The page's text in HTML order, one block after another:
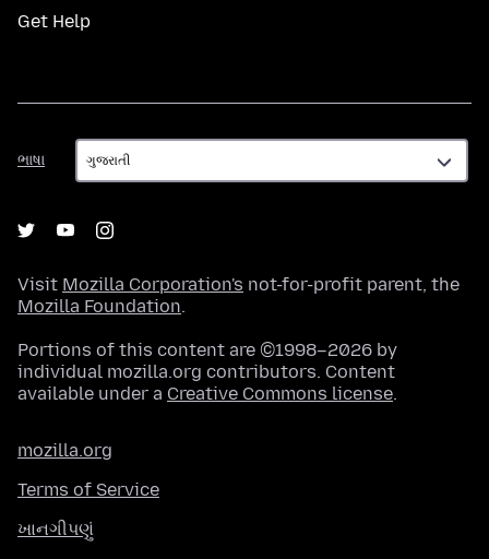
Get Help
ભાષા
ભાષા
Visit Mozilla Corporation's not-for-profit parent, the
Mozilla Foundation.
Portions of this content are ©1998–2026 by
individual mozilla.org contributors. Content
available under a Creative Commons license.
mozilla.org
Terms of Service
ખાનગીપણું